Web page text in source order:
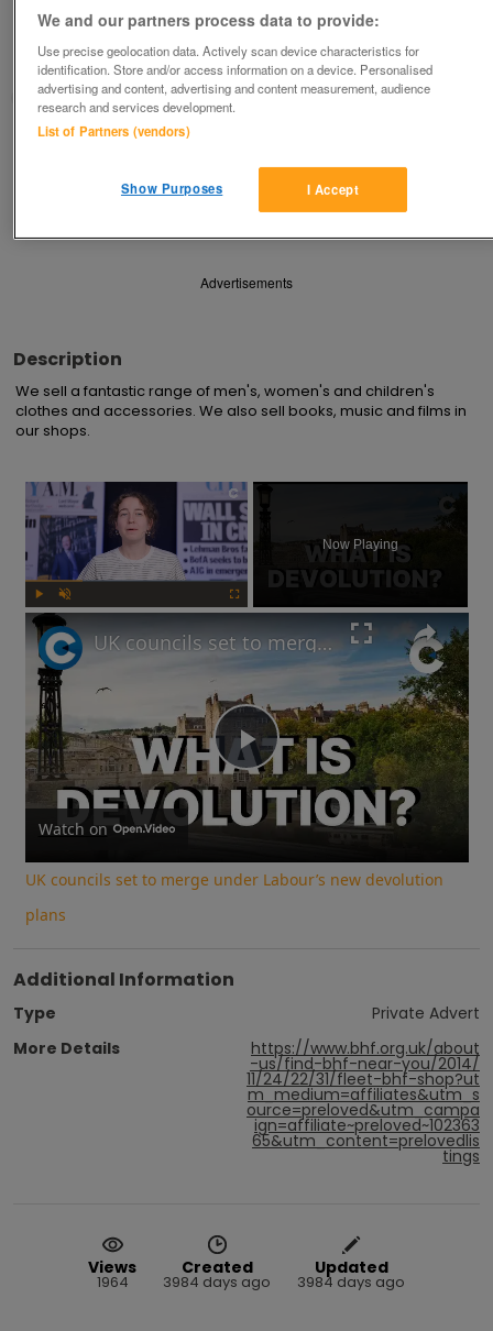
British Heart Foundation, Fleet
Fleet
British Heart Foundation
Contact seller
Save Share
Advertisements
Description
We sell a fantastic range of men's, women's and children's
clothes and accessories. We also sell books, music and films in
our shops.
×
Play Unmute
Now Playing
Play
Video
UK councils set to merge under Labour’s new devolution plans
Watch on
UK councils set to merge under Labour’s new devolution
plans
Additional Information
Type
Private Advert
More Details
https://www.bhf.org.uk/about
-us/find-bhf-near-you/2014/
11/24/22/31/fleet-bhf-shop?ut
m_medium=affiliates&utm_s
ource=preloved&utm_campa
ign=affiliate~preloved~102363
65&utm_content=prelovedlis
tings
Views
1964
Created
3984 days ago
Updated
3984 days ago
We and our partners process data to provide:
Use precise geolocation data. Actively scan device characteristics for
identification. Store and/or access information on a device. Personalised
advertising and content, advertising and content measurement, audience
research and services development.
List of Partners (vendors)
I Accept
Show Purposes